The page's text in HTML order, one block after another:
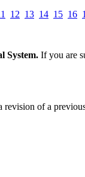
12 13 14 15 16
System. If you are
of a